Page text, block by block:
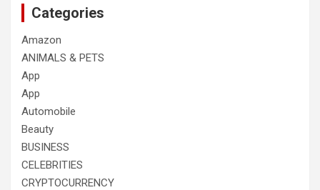
Categories
Amazon
ANIMALS & PETS
App
App
Automobile
Beauty
BUSINESS
CELEBRITIES
CRYPTOCURRENCY